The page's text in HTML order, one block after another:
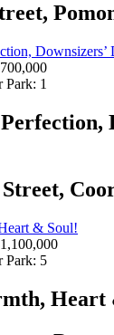
Park: 1
Park: 5
Heart